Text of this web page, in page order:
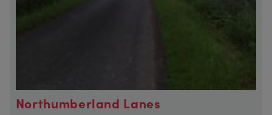
Northumberland Lanes